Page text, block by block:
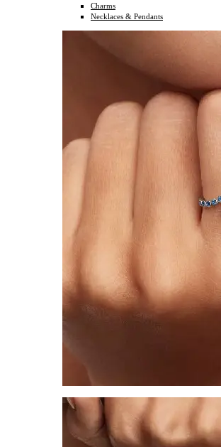
Charms
Necklaces & Pendants